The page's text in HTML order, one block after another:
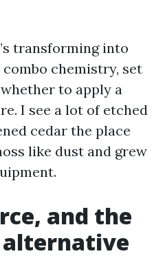
transforming into
chemistry, set
to apply a
I see a lot of etched
cedar the place
like dust and grew
and the
alternative